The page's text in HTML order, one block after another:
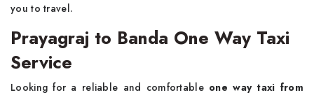
you to travel.
Prayagraj to Banda One Way Taxi
Service
Looking for a reliable and comfortable one way taxi from